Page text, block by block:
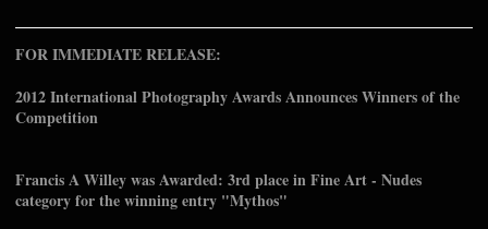
FOR IMMEDIATE RELEASE:
2012 International Photography Awards Announces Winners of the
Competition
Francis A Willey was Awarded: 3rd place in Fine Art - Nudes
category for the winning entry "Mythos"